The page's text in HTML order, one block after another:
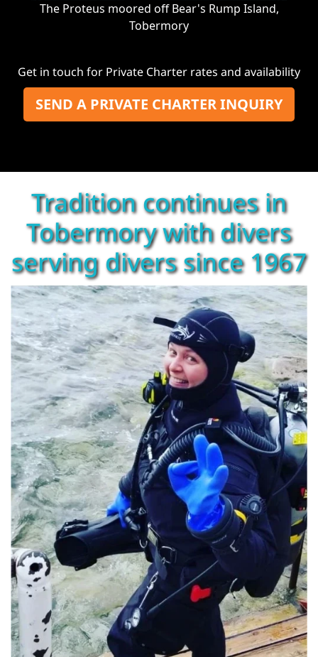
The Proteus moored off Bear's Rump Island,
Tobermory
Get in touch for Private Charter rates and availability
SEND A PRIVATE CHARTER INQUIRY
Tradition continues in
Tobermory with divers
serving divers since 1967